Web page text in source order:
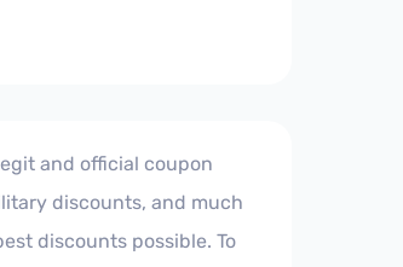
and official coupon
discounts, and much
discounts possible. To